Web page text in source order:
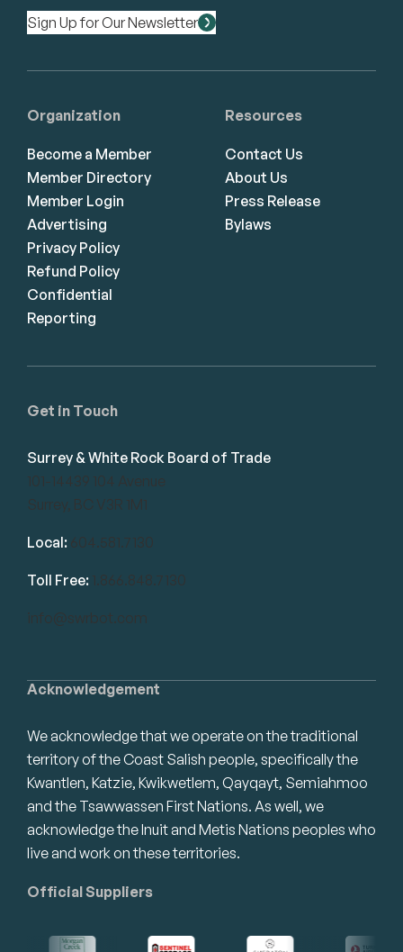
Sign Up for Our Newsletter
Acknowledgement
We acknowledge that we operate on the traditional
territory of the Coast Salish people, specifically the
Kwantlen, Katzie, Kwikwetlem, Qayqayt, Semiahmoo
and the Tsawwassen First Nations. As well, we
acknowledge the Inuit and Metis Nations peoples who
live and work on these territories.
Official Suppliers
Get in Touch
Surrey & White Rock Board of Trade
101-14439 104 Avenue
Surrey, BC V3R 1M1
Local: 604.581.7130
Toll Free: 1.866.848.7130
info@swrbot.com
Organization
Become a Member
Member Directory
Member Login
Advertising
Privacy Policy
Refund Policy
Confidential
Reporting
Resources
Contact Us
About Us
Press Release
Bylaws